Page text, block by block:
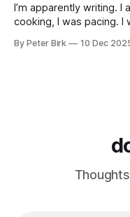
I’m apparently writing.
cooking, I was pacing. I
frustration. I guess. I’m
By Peter Birk 10 Dec